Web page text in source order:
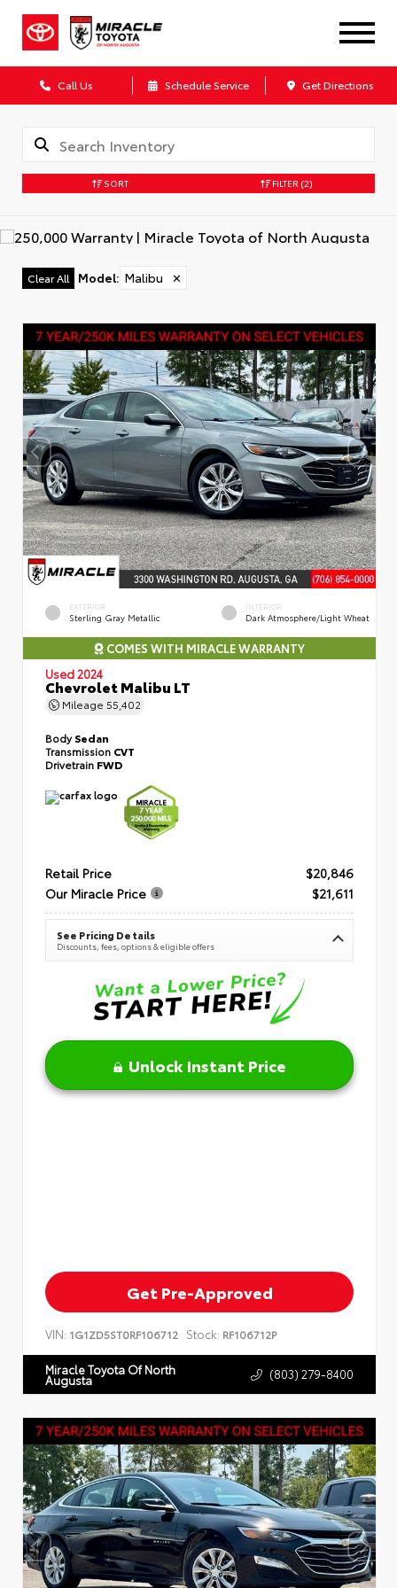
Call Us Schedule Service Get Directions
SORT FILTER (2)
Clear All Model: Malibu ✕
EXTERIOR
Sterling Gray Metallic
INTERIOR
Dark Atmosphere/Light Wheat
COMES WITH MIRACLE WARRANTY
Used 2024
Chevrolet Malibu LT
Mileage 55,402
BodySedan
Transmission CVT
Drivetrain FWD
Retail Price
$20,846
Our Miracle Price
$21,611
See Pricing Details
Discounts, fees, options & eligible offers
Unlock Instant Price
Get Pre-Approved
VIN: 1G1ZD5ST0RF106712 Stock: RF106712P
Miracle Toyota Of North
Augusta (803) 279-8400